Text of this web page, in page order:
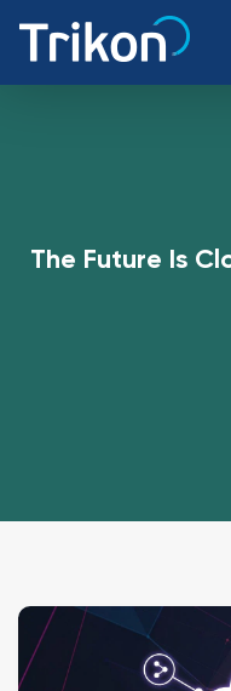
The Future Is